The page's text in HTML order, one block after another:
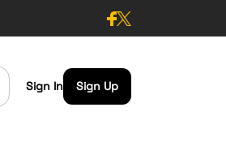
Sign In Sign Up